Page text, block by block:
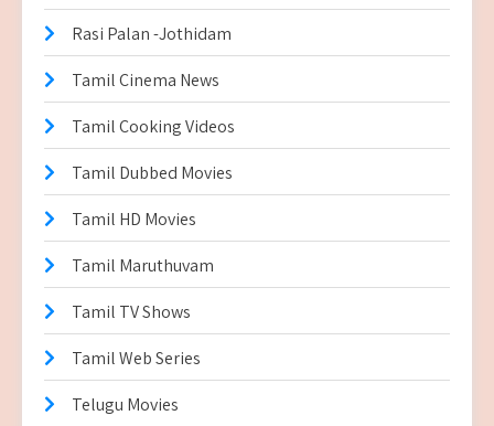
Rasi Palan -Jothidam
Tamil Cinema News
Tamil Cooking Videos
Tamil Dubbed Movies
Tamil HD Movies
Tamil Maruthuvam
Tamil TV Shows
Tamil Web Series
Telugu Movies